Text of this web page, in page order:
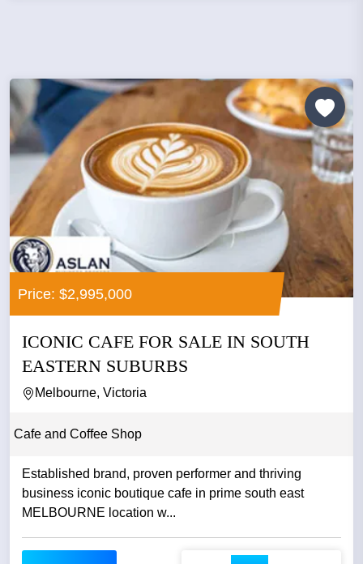
Price: $2,995,000
ICONIC CAFE FOR SALE IN SOUTH
EASTERN SUBURBS
Melbourne, Victoria
Cafe and Coffee Shop
Established brand, proven performer and thriving
business iconic boutique cafe in prime south east
MELBOURNE location w...